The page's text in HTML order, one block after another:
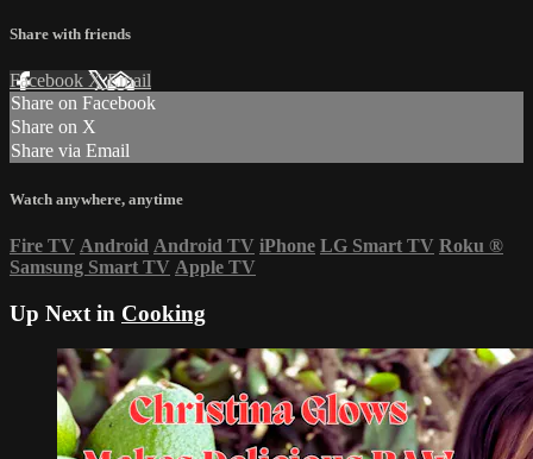
Share with friends
Facebook XEmail
Share on Facebook
Share on X
Share via Email
Watch anywhere, anytime
Fire TV Android Android TV iPhone LG Smart TV Roku ®
Samsung Smart TV Apple TV
Up Next in Cooking